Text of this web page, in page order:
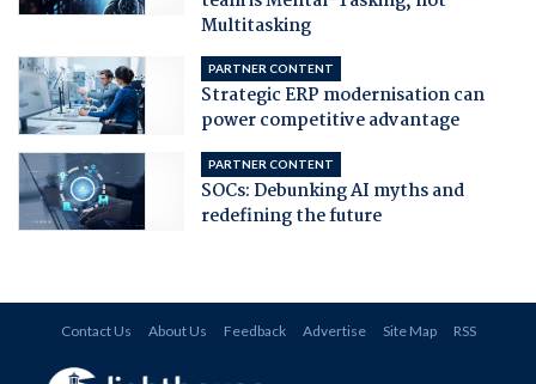
Multitasking
PARTNER CONTENT
Strategic ERP modernisation can
power competitive advantage
PARTNER CONTENT
SOCs: Debunking AI myths and
redefining the future
Contact Us About Us Feedback Advertise Site Map RSS